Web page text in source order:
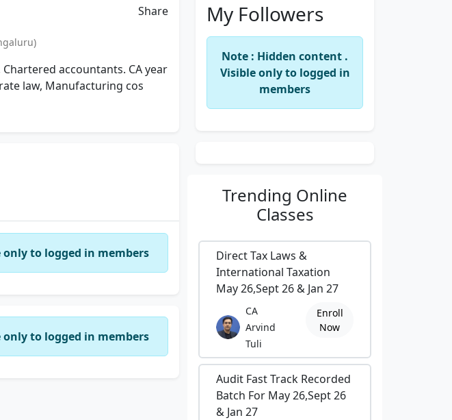
Share
accountants. CA year
law, Manufacturing cos
to logged in members
to logged in members
My Followers
Note : Hidden content .
Visible only to logged in
members
Trending Online
Classes
Direct Tax Laws &
International Taxation
May 26,Sept 26 & Jan 27
CA
Arvind
Tuli
Enroll
Now
Audit Fast Track Recorded
Batch For May 26,Sept 26
& Jan 27